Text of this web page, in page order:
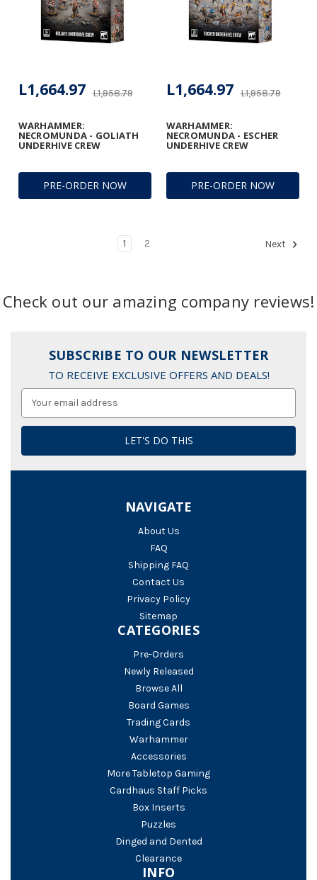
PRE-ORDER NOW
WARHAMMER:
NECROMUNDA - GOLIATH
UNDERHIVE CREW
L1,958.79
L1,664.97
PRE-ORDER NOW
WARHAMMER:
NECROMUNDA - ESCHER
UNDERHIVE CREW
L1,958.79
L1,664.97
1 2 Next
Check out our amazing company reviews!
SUBSCRIBE TO OUR NEWSLETTER
TO RECEIVE EXCLUSIVE OFFERS AND DEALS!
NAVIGATE
About Us
FAQ
Shipping FAQ
Contact Us
Privacy Policy
Sitemap
CATEGORIES
Pre-Orders
Newly Released
Browse All
Board Games
Trading Cards
Warhammer
Accessories
More Tabletop Gaming
Cardhaus Staff Picks
Box Inserts
Puzzles
Dinged and Dented
Clearance
INFO